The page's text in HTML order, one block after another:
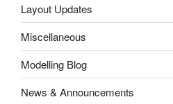
Layout Updates
Miscellaneous
Modelling Blog
News & Announcements